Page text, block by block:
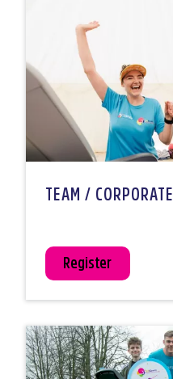
TEAM / CORPORATE
Register